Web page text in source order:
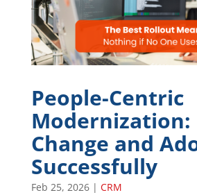
People-Centric
Modernization:
Change and
Successfully
Feb 25, 2026| CRM